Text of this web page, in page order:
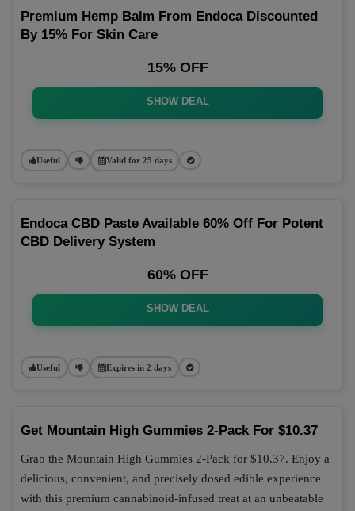
Premium Hemp Balm From Endoca Discounted
By 15% For Skin Care
15% OFF
SHOW DEAL
Useful Valid for 25 days
Endoca CBD Paste Available 60% Off For Potent
CBD Delivery System
60% OFF
SHOW DEAL
Useful Expires in 2 days
Get Mountain High Gummies 2-Pack For $10.37
Grab the Mountain High Gummies 2-Pack for $10.37. Enjoy a
delicious, convenient, and precisely dosed edible experience
with this premium cannabinoid-infused treat at an unbeatable